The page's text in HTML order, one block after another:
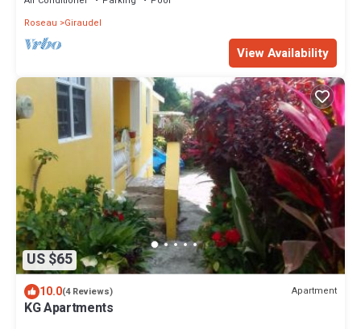
Roseau
Giraudel
View Availability
US $65
10.0(4 Reviews) Apartment
KG Apartments